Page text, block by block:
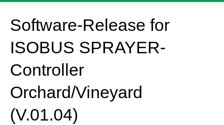
Software-Release for
ISOBUS SPRAYER-
Controller
Orchard/Vineyard
(V.01.04)